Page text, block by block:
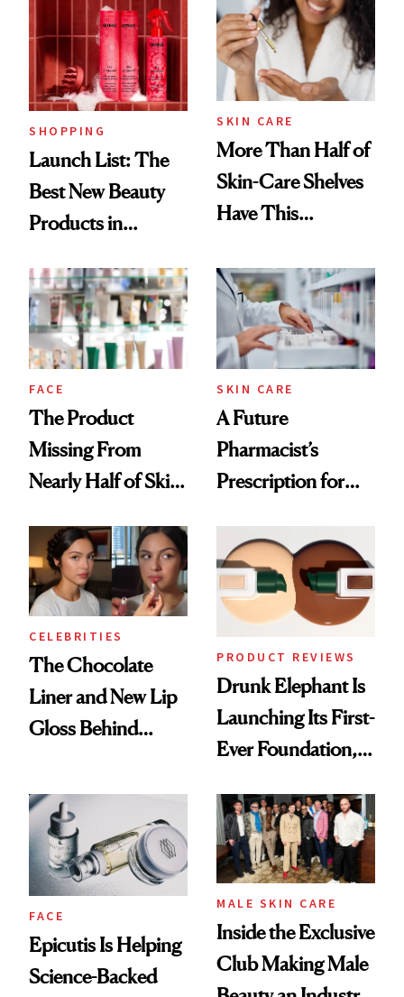
Ritual That's
Trending Big Right
Now
SHOPPING
Launch List: The
Best New Beauty
Products in
Urban Decay's
Ghosting Spray to
amika's Protector
Treatment
SKIN CARE
More Than Half of
Skin-Care Shelves
Have This
Common
FACE
The Product
Missing From
Nearly Half of Skin-
SKIN CARE
A Future
Pharmacist’s
Prescription for
CELEBRITIES
The Chocolate
Liner and New Lip
Gloss Behind
Ethereal
Lollapalooza Look
PRODUCT REVIEWS
Drunk Elephant Is
Launching Its First-
Ever Foundation,
Good
FACE
Epicutis Is Helping
Science-Backed
MALE SKIN CARE
Inside the Exclusive
Club Making Male